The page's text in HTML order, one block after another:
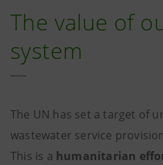
The value of
system
The UN has set a target of
wastewater service
This is a humanitarian